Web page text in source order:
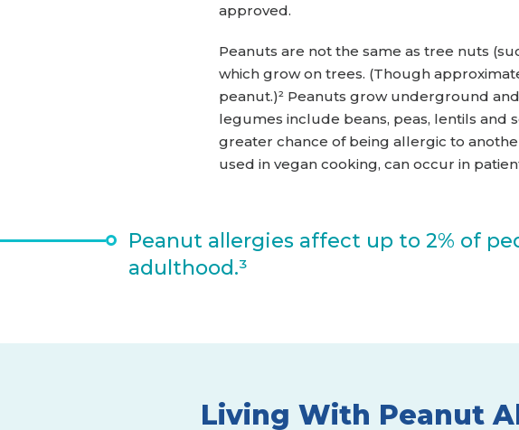
approved.
Peanuts are not the same as tree nuts
which grow on trees. (Though
peanut.)² Peanuts grow underground
legumes include beans, peas, lentils and
greater chance of being allergic to
used in vegan cooking, can occur in
Peanut allergies affect up to 2% of
adulthood.³
Living With Peanut